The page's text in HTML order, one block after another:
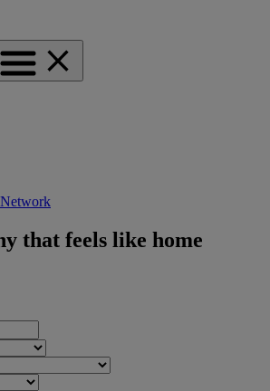
that feels like home